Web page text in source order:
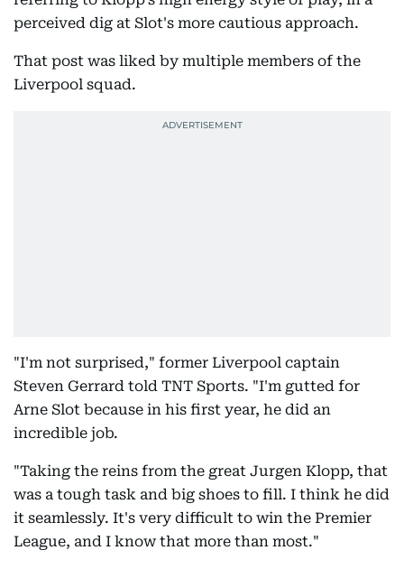
perceived dig at Slot's more cautious approach.
That post was liked by multiple members of the
Liverpool squad.
"I'm not surprised," former Liverpool captain
Steven Gerrard told TNT Sports. "I'm gutted for
Arne Slot because in his first year, he did an
incredible job.
"Taking the reins from the great Jurgen Klopp, that
was a tough task and big shoes to fill. I think he did
it seamlessly. It's very difficult to win the Premier
League, and I know that more than most."